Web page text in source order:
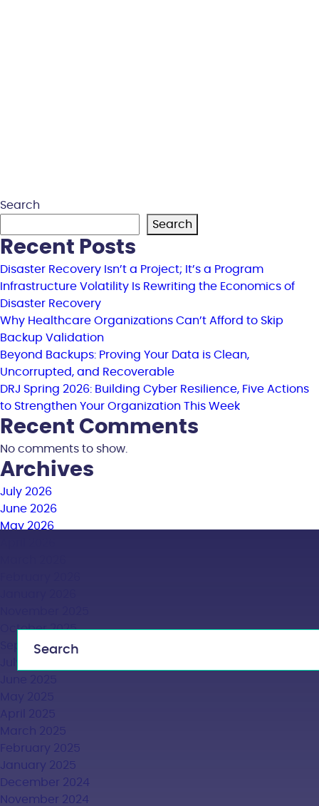
Search
Search
Recent Posts
Disaster Recovery Isn’t a Project; It’s a Program
Infrastructure Volatility Is Rewriting the Economics of
Disaster Recovery
Why Healthcare Organizations Can’t Afford to Skip
Backup Validation
Beyond Backups: Proving Your Data is Clean,
Uncorrupted, and Recoverable
DRJ Spring 2026: Building Cyber Resilience, Five Actions
to Strengthen Your Organization This Week
Recent Comments
No comments to show.
Archives
July 2026
June 2026
May 2026
October 2025
September 2025
February 2025
January 2025
December 2024
November 2024